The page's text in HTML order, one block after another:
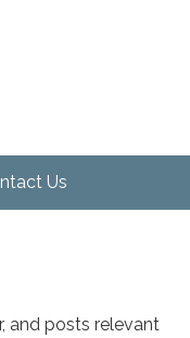
Us
and posts relevant